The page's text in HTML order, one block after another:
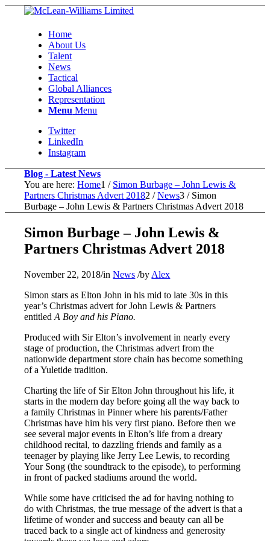
Home
About Us
Talent
News
Tactical
Global Alliances
Representation
Menu Menu
Twitter
LinkedIn
Instagram
Blog - Latest News
You are here: Home1 / Simon Burbage – John Lewis &
Partners Christmas Advert 20182 / News3 / Simon
Burbage – John Lewis & Partners Christmas Advert 2018
Simon Burbage – John Lewis &
Partners Christmas Advert 2018
November 22, 2018/inNews /by Alex
Simon stars as Elton John in his mid to late 30s in this
year’s Christmas advert for John Lewis & Partners
entitledA Boy and his Piano.
Produced with Sir Elton’s involvement in nearly every
stage of production, the Christmas advert from the
nationwide department store chain has become something
of a Yuletide tradition.
Charting the life of Sir Elton John throughout his life, it
starts in the modern day before going all the way back to
a family Christmas in Pinner where his parents/Father
Christmas have him his very first piano. Before then we
see several major events in Elton’s life from a dreary
childhood recital, to dazzling friends and family as a
teenager by playing like Jerry Lee Lewis, to recording
Your Song (the soundtrack to the episode), to performing
in front of packed stadiums around the world.
While some have criticised the ad for having nothing to
do with Christmas, the true message of the advert is that a
lifetime of wonder and success and beauty can all be
traced back to a single act of kindness and generosity